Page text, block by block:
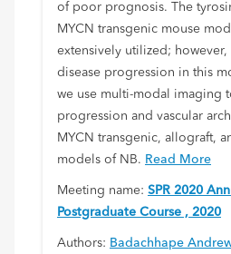
of poor prognosis. The
MYCN transgenic mouse
extensively utilized;
disease progression in this
we use multi-modal imaging
progression and vascular
MYCN transgenic, allograft,
models of NB. Read More
Meeting name: SPR 2020
Postgraduate Course , 2020
Authors: Badachhape